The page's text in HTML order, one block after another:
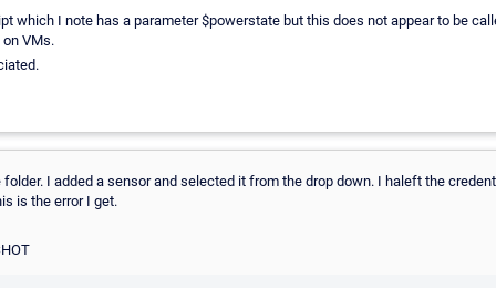
which I note has a parameter $powerstate but this does not appear to be
VMs.
I added a sensor and selected it from the drop down. I haleft the
is the error I get.